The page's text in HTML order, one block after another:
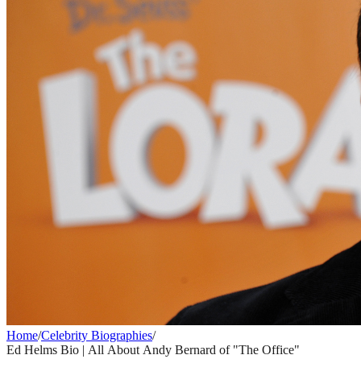
Home/Celebrity Biographies/
Ed Helms Bio | All About Andy Bernard of "The Office"